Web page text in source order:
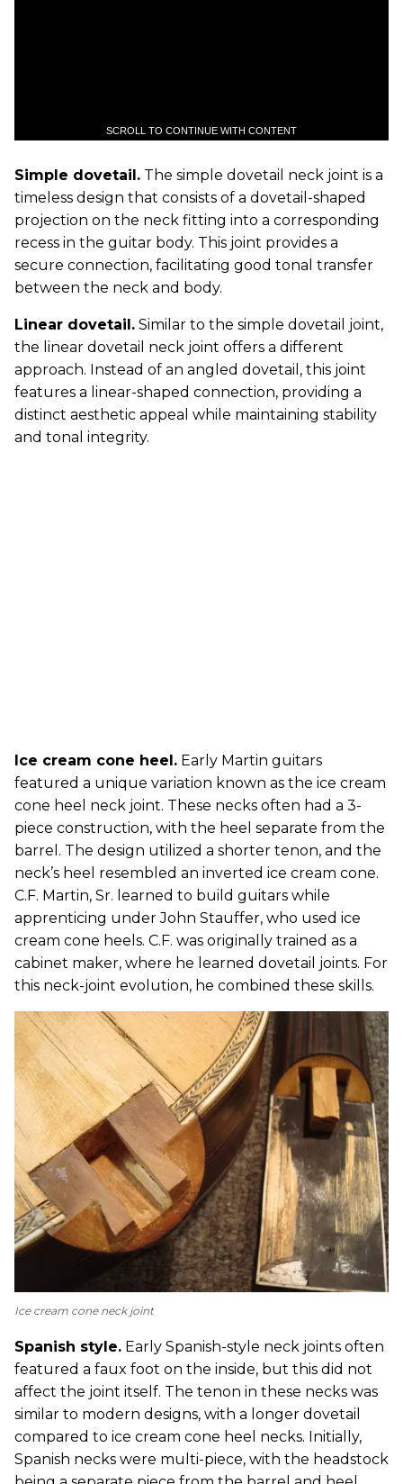
SCROLL TO CONTINUE WITH CONTENT
Simple dovetail. The simple dovetail neck joint is a
timeless design that consists of a dovetail-shaped
projection on the neck fitting into a corresponding
recess in the guitar body. This joint provides a
secure connection, facilitating good tonal transfer
between the neck and body.
Linear dovetail. Similar to the simple dovetail joint,
the linear dovetail neck joint offers a different
approach. Instead of an angled dovetail, this joint
features a linear-shaped connection, providing a
distinct aesthetic appeal while maintaining stability
and tonal integrity.
Ice cream cone heel. Early Martin guitars
featured a unique variation known as the ice cream
cone heel neck joint. These necks often had a 3-
piece construction, with the heel separate from the
barrel. The design utilized a shorter tenon, and the
neck’s heel resembled an inverted ice cream cone.
C.F. Martin, Sr. learned to build guitars while
apprenticing under John Stauffer, who used ice
cream cone heels. C.F. was originally trained as a
cabinet maker, where he learned dovetail joints. For
this neck-joint evolution, he combined these skills.
Ice cream cone neck joint
Spanish style. Early Spanish-style neck joints often
featured a faux foot on the inside, but this did not
affect the joint itself. The tenon in these necks was
similar to modern designs, with a longer dovetail
compared to ice cream cone heel necks. Initially,
Spanish necks were multi-piece, with the headstock